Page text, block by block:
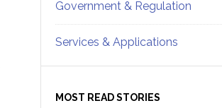
Government & Regulation
Services & Applications
MOST READ STORIES